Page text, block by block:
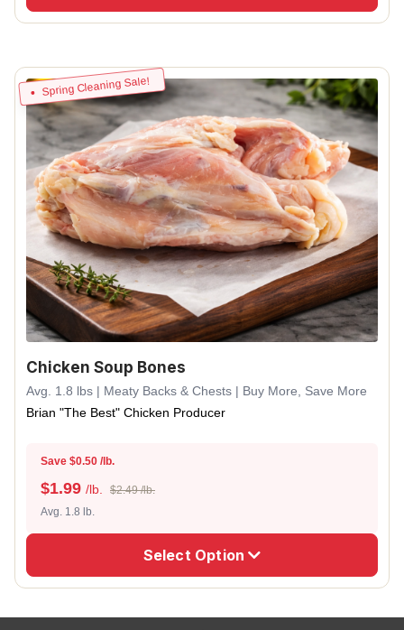
Spring Cleaning Sale!
Chicken Soup Bones
Avg. 1.8 lbs | Meaty Backs & Chests | Buy More, Save More
Brian "The Best" Chicken Producer
Save $0.50 /lb.
$1.99 /lb.
$2.49 /lb.
Avg. 1.8 lb.
Select Option